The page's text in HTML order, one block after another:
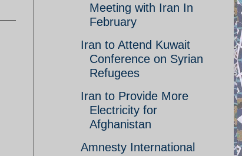
Meeting with Iran In
February
Iran to Attend Kuwait
Conference on Syrian
Refugees
Iran to Provide More
Electricity for
Afghanistan
Amnesty International